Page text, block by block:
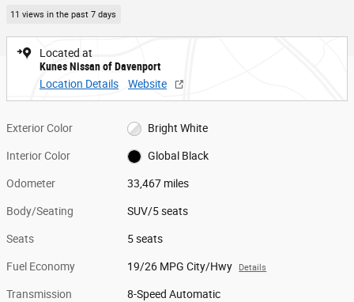
11 views in the past 7 days
Located at
Kunes Nissan of Davenport
Location Details
Website
Exterior Color Bright White
Interior Color Global Black
Odometer 33,467 miles
Body/Seating SUV/5 seats
Seats 5 seats
Fuel Economy 19/26 MPG City/Hwy Details
Transmission 8-Speed Automatic